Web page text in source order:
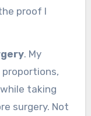
proof I
. My
taking
surgery. Not